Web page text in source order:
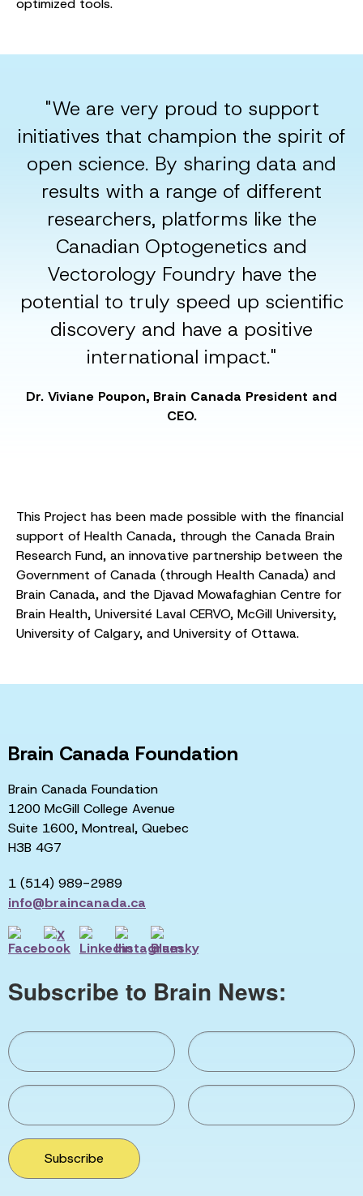
optimized tools.
"We are very proud to support
initiatives that champion the spirit of
open science. By sharing data and
results with a range of different
researchers, platforms like the
Canadian Optogenetics and
Vectorology Foundry have the
potential to truly speed up scientific
discovery and have a positive
international impact."
Dr. Viviane Poupon, Brain Canada President and
CEO.
This Project has been made possible with the financial
support of Health Canada, through the Canada Brain
Research Fund, an innovative partnership between the
Government of Canada (through Health Canada) and
Brain Canada, and the Djavad Mowafaghian Centre for
Brain Health, Université Laval CERVO, McGill University,
University of Calgary, and University of Ottawa.
Brain Canada Foundation
Brain Canada Foundation
1200 McGill College Avenue
Suite 1600, Montreal, Quebec
H3B 4G7
1 (514) 989-2989
info@braincanada.ca
Subscribe to Brain News:
Subscribe